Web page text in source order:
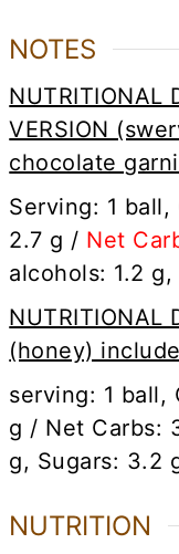
NOTES
NUTRITIONAL
VERSION
chocolate
Serving: 1 ball,
2.7 g / Net
alcohols: 1.2
NUTRITIONAL
(honey)
serving: 1 ball,
g / Net Carbs:
g, Sugars: 3.2
NUTRITION